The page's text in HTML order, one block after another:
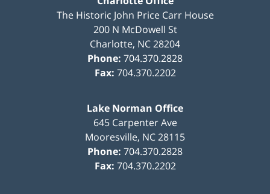
The Historic John Price Carr House
200 N McDowell St
Charlotte, NC28204
Phone: 704.370.2828
Fax: 704.370.2202
Lake Norman Office
645 Carpenter Ave
Mooresville, NC28115
Phone: 704.370.2828
Fax: 704.370.2202